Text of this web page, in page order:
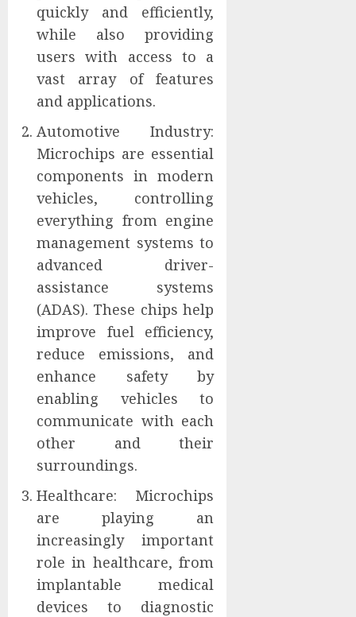
quickly and efficiently,
while also providing
users with access to a
vast array of features
and applications.
Automotive Industry:
Microchips are essential
components in modern
vehicles, controlling
everything from engine
management systems to
advanced driver-
assistance systems
(ADAS). These chips help
improve fuel efficiency,
reduce emissions, and
enhance safety by
enabling vehicles to
communicate with each
other and their
surroundings.
Healthcare: Microchips
are playing an
increasingly important
role in healthcare, from
implantable medical
devices to diagnostic